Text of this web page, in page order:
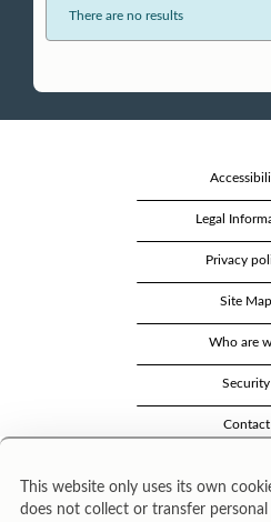
There are no results
Legal
Privacy
Site Map
Who are
Security
Contact
This website only uses its own
does not collect or transfer